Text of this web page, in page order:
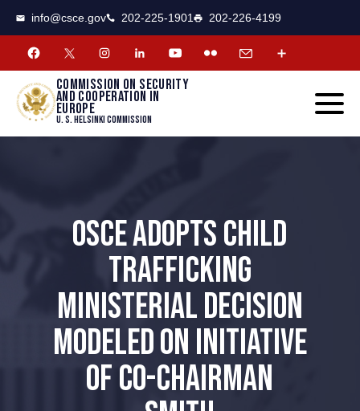
info@csce.gov 202-225-1901 202-226-4199
Commission on security
and cooperation in
Europe
U. S. Helsinki Commission
OSCE ADOPTS CHILD
TRAFFICKING
MINISTERIAL DECISION
MODELED ON INITIATIVE
OF CO-CHAIRMAN